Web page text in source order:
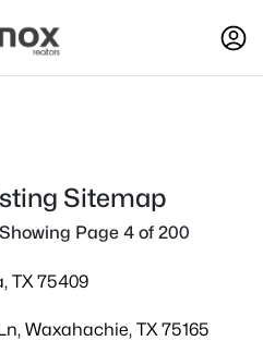
Sitemap
Page 4 of 200
TX 75409
Waxahachie, TX 75165